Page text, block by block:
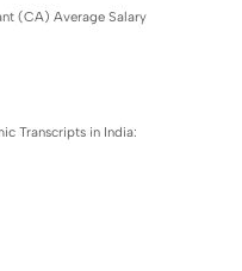
(CA) Average Salary
Transcripts in India: